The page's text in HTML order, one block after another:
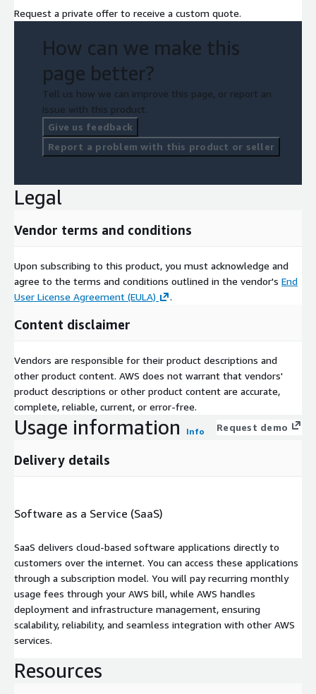
Request a private offer to receive a custom quote.
How can we make this
page better?
Tell us how we can improve this page, or report an
issue with this product.
Give us feedback
Report a problem with this product or seller
Legal
Vendor terms and conditions
Upon subscribing to this product, you must acknowledge and
agree to the terms and conditions outlined in the vendor's End
User License Agreement (EULA)
.
Content disclaimer
Vendors are responsible for their product descriptions and
other product content. AWS does not warrant that vendors'
product descriptions or other product content are accurate,
complete, reliable, current, or error-free.
Usage information Info Request demo
Delivery details
Software as a Service (SaaS)
SaaS delivers cloud-based software applications directly to
customers over the internet. You can access these applications
through a subscription model. You will pay recurring monthly
usage fees through your AWS bill, while AWS handles
deployment and infrastructure management, ensuring
scalability, reliability, and seamless integration with other AWS
services.
Resources